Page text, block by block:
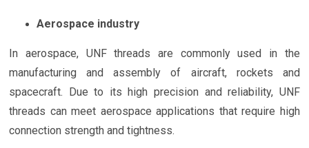
Aerospace industry
In aerospace, UNF threads are commonly used in the
manufacturing and assembly of aircraft, rockets and
spacecraft. Due to its high precision and reliability, UNF
threads can meet aerospace applications that require high
connection strength and tightness.